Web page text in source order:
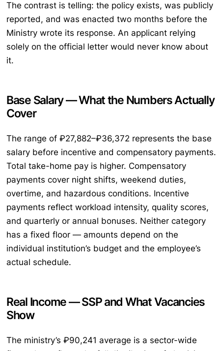
The contrast is telling: the policy exists, was publicly
reported, and was enacted two months before the
Ministry wrote its response. An applicant relying
solely on the official letter would never know about
it.
Base Salary — What the Numbers Actually
Cover
The range of ₽27,882–₽36,372 represents the base
salary before incentive and compensatory payments.
Total take-home pay is higher. Compensatory
payments cover night shifts, weekend duties,
overtime, and hazardous conditions. Incentive
payments reflect workload intensity, quality scores,
and quarterly or annual bonuses. Neither category
has a fixed floor — amounts depend on the
individual institution’s budget and the employee’s
actual schedule.
Real Income — SSP and What Vacancies
Show
The ministry’s ₽90,241 average is a sector-wide